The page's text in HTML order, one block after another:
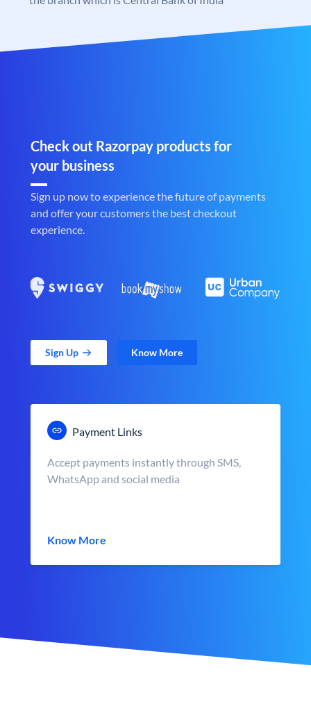
Check out Razorpay products for
your business
Sign up now to experience the future of payments
and offer your customers the best checkout
experience.
Sign Up Know More
Payment Links
Accept payments instantly through SMS,
WhatsApp and social media
Know More